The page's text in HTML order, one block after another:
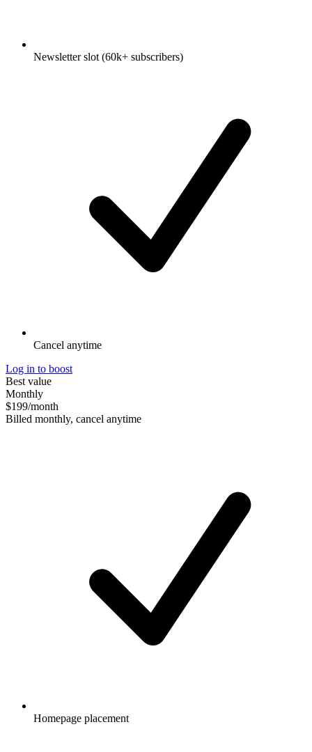
Newsletter slot (60k+ subscribers)
Cancel anytime
Log in to boost
Best value
Monthly
$199/month
Billed monthly, cancel anytime
Homepage placement